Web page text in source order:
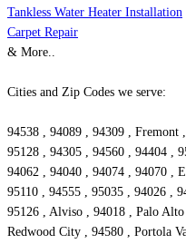
Tankless Water Heater Installation
Carpet Repair
& More..
Cities and Zip Codes we serve:
94538 , 94089 , 94309 , Fremont
95128 , 94305 , 94560 , 94404 ,
94062 , 94040 , 94074 , 94070 ,
95110 , 94555 , 95035 , 94026 ,
95126 , Alviso , 94018 , Palo
Redwood City , 94580 , Portola